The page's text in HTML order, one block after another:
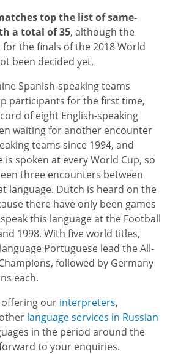
top the list of same-
a total of 35, although the
the finals of the 2018 World
been decided yet.
Spanish-speaking teams
participants for the first time,
of eight English-speaking
waiting for another encounter
teams since 1994, and
spoken at every World Cup, so
three encounters between
language. Dutch is heard on the
there have only been games
this language at the Football
1998. With five world titles,
Portuguese lead the All-
followed by Germany
each.
offering our interpreters,
language services in Russian
in the period around the
to your enquiries.